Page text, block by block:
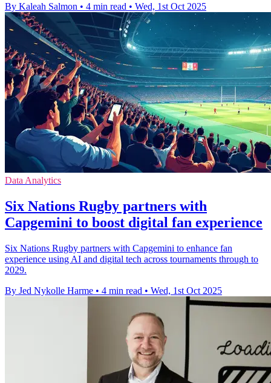
By Kaleah Salmon • 4 min read • Wed, 1st Oct 2025
Data Analytics
Six Nations Rugby partners with
Capgemini to boost digital fan experience
Six Nations Rugby partners with Capgemini to enhance fan
experience using AI and digital tech across tournaments through to
2029.
By Jed Nykolle Harme • 4 min read • Wed, 1st Oct 2025